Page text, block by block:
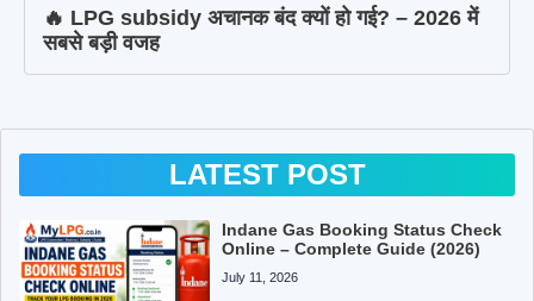
🔥 LPG subsidy अचानक बंद क्यों हो गई? – 2026 में
सबसे बड़ी वजह
LATEST POST
Indane Gas Booking Status Check
Online – Complete Guide (2026)
July 11, 2026